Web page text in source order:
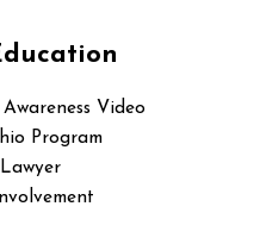
Video
Program